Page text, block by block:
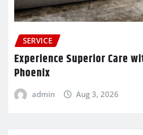
SERVICE
Experience Superior Care
Phoenix
admin Aug 3, 2026